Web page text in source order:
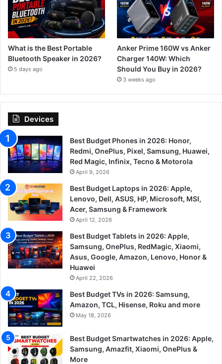
What is the Best Portable
Bluetooth Speaker in 2026?
5 days ago
Anker Prime 160W vs Anker
Charger 140W: Which
Should You Buy in 2026?
3 weeks ago
Devices
Best Budget Phones in 2026: Honor,
Redmi, OnePlus, Pixel, Samsung, Huawei,
Red Magic, Infinix, Tecno & Motorola
April 9, 2026
Best Budget Laptops in 2026: Apple,
Lenovo, Dell, ASUS, HP, Microsoft, MSI,
Acer, Samsung & Framework
April 12, 2026
Best Budget Tablets in 2026: Apple,
Samsung, OnePlus, RedMagic, Xiaomi,
Asus, Google, Amazon, Lenovo, Honor &
Huawei
April 22, 2026
Best Budget TVs in 2026: Samsung,
Amazon, TCL, Hisense, Roku and more
May 18, 2026
Best Budget Smartwatches in 2026: Apple,
Samsung, Amazfit, Xiaomi, OnePlus &
More